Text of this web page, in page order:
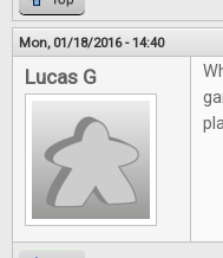
Mon, 01/18/2016 - 14:40
Lucas G